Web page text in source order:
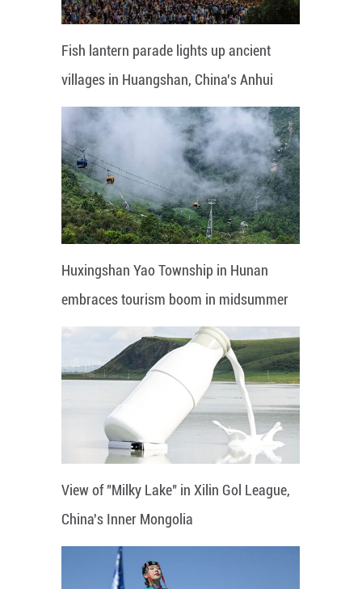
Fish lantern parade lights up ancient
villages in Huangshan, China's Anhui
Huxingshan Yao Township in Hunan
embraces tourism boom in midsummer
View of "Milky Lake" in Xilin Gol League,
China's Inner Mongolia